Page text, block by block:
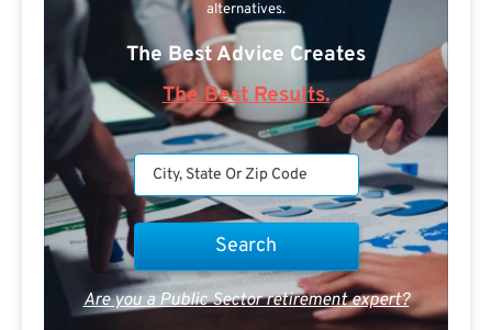
alternatives.
The Best Advice Creates
The Best Results.
Are you a Public Sector retirement expert?